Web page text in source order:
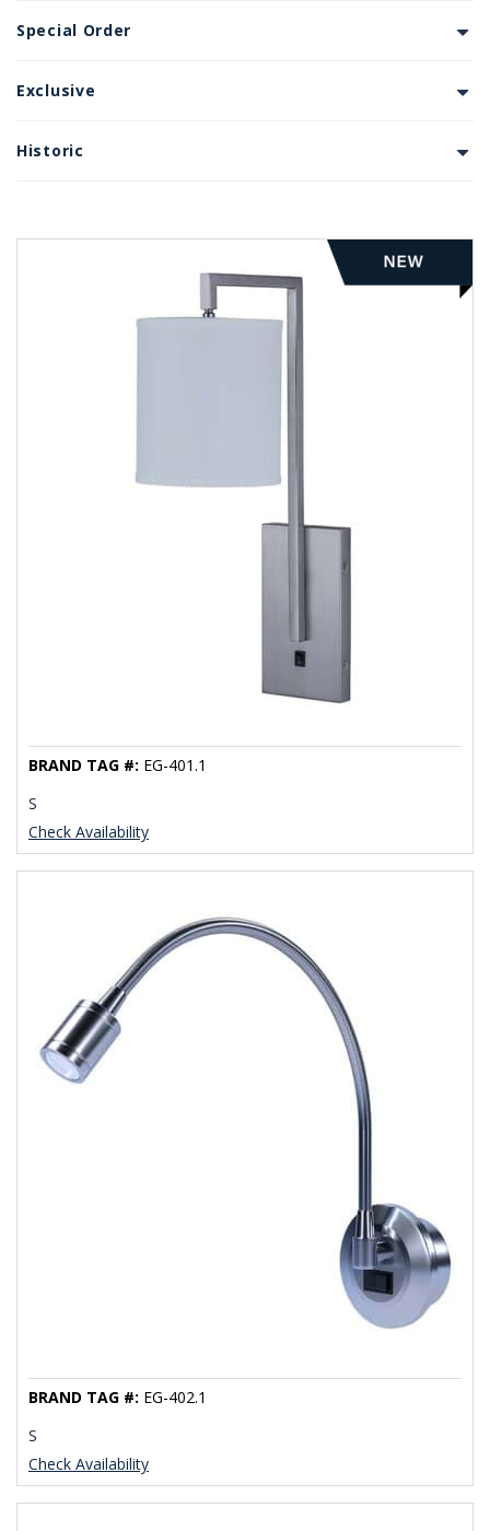
Special Order
Exclusive
Historic
Check Availability
S
BRAND TAG #: EG-401.1
Check Availability
S
BRAND TAG #: EG-402.1